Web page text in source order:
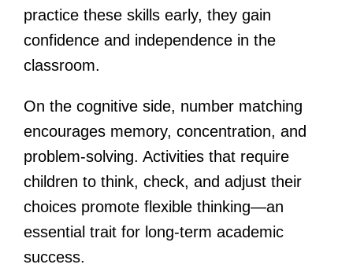
practice these skills early, they gain
confidence and independence in the
classroom.
On the cognitive side, number matching
encourages memory, concentration, and
problem-solving. Activities that require
children to think, check, and adjust their
choices promote flexible thinking—an
essential trait for long-term academic
success.